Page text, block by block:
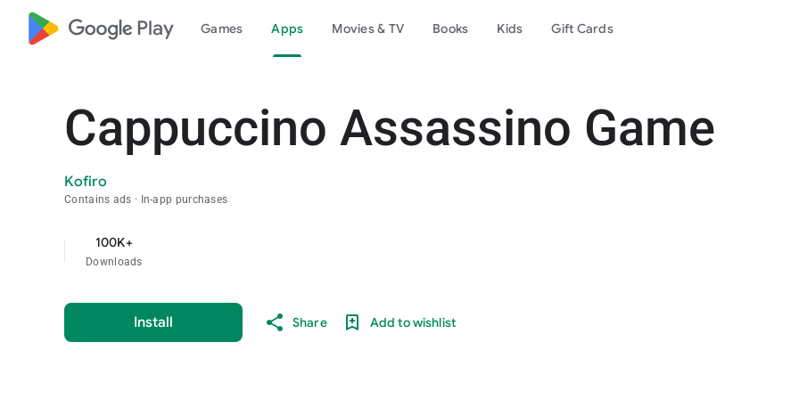
google_logo Play Games Apps Movies & TV Books Kids Gift Cards
Cappuccino Assassino Game
Kofiro
Contains ads In-app purchases
100K+
Downloads
Install Share Add to wishlist